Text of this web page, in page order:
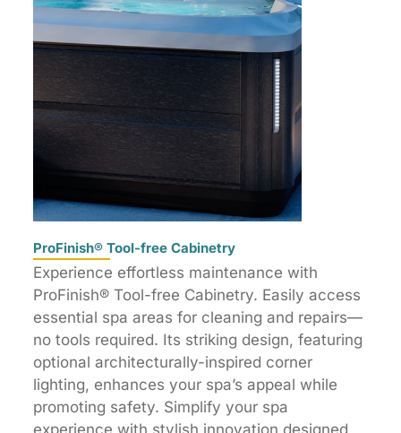
ProFinish® Tool-free Cabinetry
Experience effortless maintenance with
ProFinish® Tool-free Cabinetry. Easily access
essential spa areas for cleaning and repairs—
no tools required. Its striking design, featuring
optional architecturally-inspired corner
lighting, enhances your spa’s appeal while
promoting safety. Simplify your spa